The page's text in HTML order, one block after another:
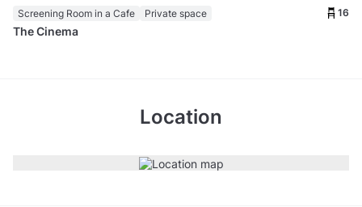
Screening Room in a Cafe Private space 16
The Cinema
Location